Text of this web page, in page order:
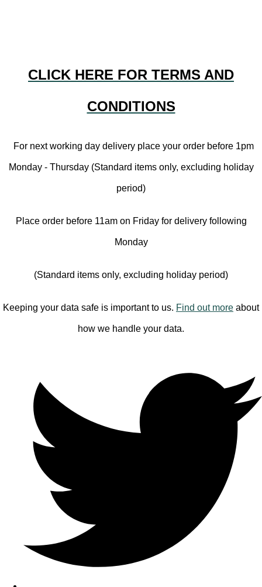
CLICK HERE FOR TERMS AND
CONDITIONS
For next working day delivery place your order before 1pm
Monday - Thursday (Standard items only, excluding holiday
period)
Place order before 11am on Friday for delivery following
Monday
(Standard items only, excluding holiday period)
Keeping your data safe is important to us. Find out more about
how we handle your data.